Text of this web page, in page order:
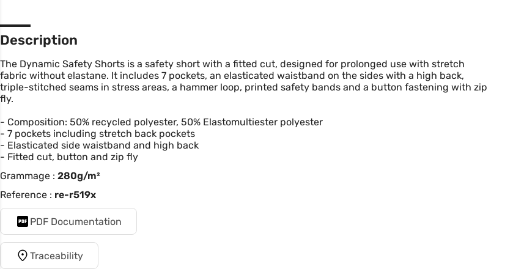
Description
The Dynamic Safety Shorts is a safety short with a fitted cut, designed for prolonged use with stretch
fabric without elastane. It includes 7 pockets, an elasticated waistband on the sides with a high back,
triple-stitched seams in stress areas, a hammer loop, printed safety bands and a button fastening with zip
fly.
- Composition: 50% recycled polyester, 50% Elastomultiester polyester
- 7 pockets including stretch back pockets
- Elasticated side waistband and high back
- Fitted cut, button and zip fly
Grammage : 280g/m²
Reference : re-r519x
PDF Documentation
Traceability